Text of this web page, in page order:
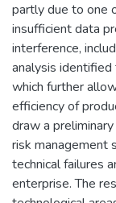
partly due to one
insufficient data
interference,
analysis
which further
efficiency of
draw a
risk management
technical failures
enterprise. The